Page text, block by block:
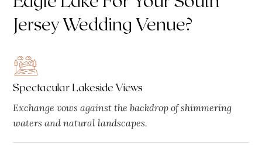
Jersey Wedding Venue?
Spectacular Lakeside Views
Exchange vows against the backdrop of shimmering
waters and natural landscapes.